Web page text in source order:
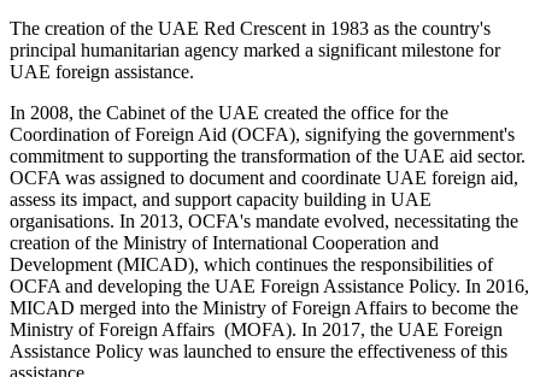
The creation of the UAE Red Crescent in 1983 as the country's
principal humanitarian agency marked a significant milestone for
UAE foreign assistance.
In 2008, the Cabinet of the UAE created the office for the
Coordination of Foreign Aid (OCFA), signifying the government's
commitment to supporting the transformation of the UAE aid sector.
OCFA was assigned to document and coordinate UAE foreign aid,
assess its impact, and support capacity building in UAE
organisations. In 2013, OCFA's mandate evolved, necessitating the
creation of the Ministry of International Cooperation and
Development (MICAD), which continues the responsibilities of
OCFA and developing the UAE Foreign Assistance Policy. In 2016,
MICAD merged into the Ministry of Foreign Affairs to become the
Ministry of Foreign Affairs (MOFA). In 2017, the UAE Foreign
Assistance Policy was launched to ensure the effectiveness of this
assistance.